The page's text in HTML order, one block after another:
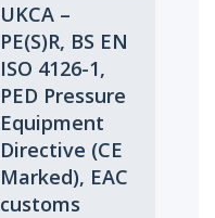
UKCA –
PE(S)R, BS EN
ISO 4126-1,
PED Pressure
Equipment
Directive (CE
Marked), EAC
customs